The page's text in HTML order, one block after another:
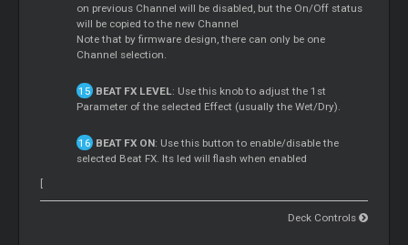
on previous Channel will be disabled, but the On/Off status
will be copied to the new Channel
Note that by firmware design, there can only be one
Channel selection.
BEAT FX LEVEL: Use this knob to adjust the 1st
Parameter of the selected Effect (usually the Wet/Dry).
BEAT FX ON: Use this button to enable/disable the
selected Beat FX. Its led will flash when enabled
[
Deck Controls